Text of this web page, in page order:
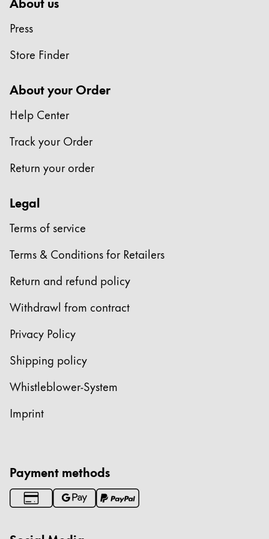
中文
South Korea
New Zealand
English
Philippines
English
Taiwan
ไทย
Vietnam
Cambodia
EnglishKhmer
Malaysia
This region lists countries with the languages Lamy
Press
Store Finder
About your Order
Help Center
Track your Order
Return your order
Legal
Terms of service
Terms & Conditions for Retailers
Return and refund policy
Withdrawl from contract
Privacy Policy
Shipping policy
Whistleblower-System
Imprint
Payment methods